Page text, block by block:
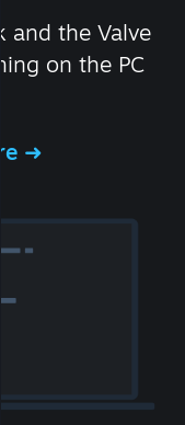
and the Valve
on the PC